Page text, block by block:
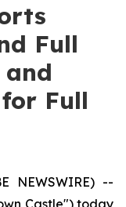
Full
and
Full
NEWSWIRE) --
Castle") today